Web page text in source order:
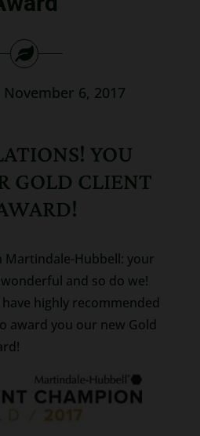
6, 2017
YOU
GOLD CLIENT
Hubbell: your
and so do we!
highly recommended
award you our new Gold